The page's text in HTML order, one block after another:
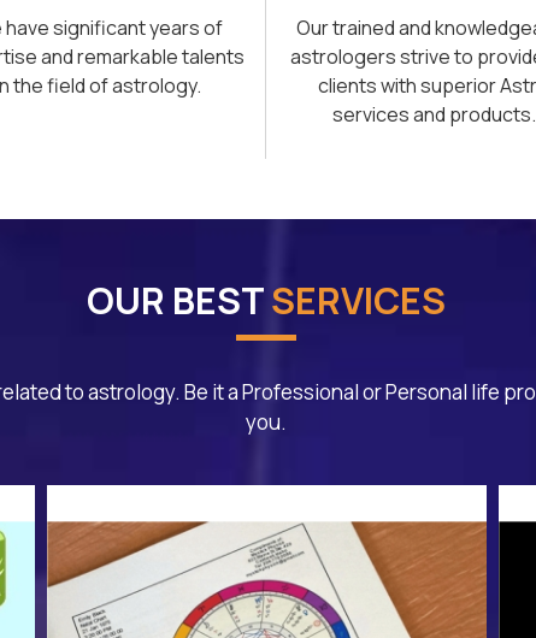
have significant years of
and remarkable talents
the field of astrology.
Our trained and
astrologers strive to
clients with superior
services and products.
OUR BESTSERVICES
to astrology. Be it a Professional or Personal life
you.